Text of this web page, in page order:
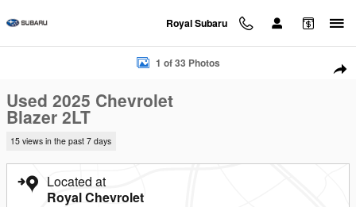
Royal Subaru
Used 2025 Chevrolet Blazer 2LT SUV Photo 1 of 33
1 of 33 Photos
Used 2025 Chevrolet
Blazer 2LT
15 views in the past 7 days
Located at
Royal Chevrolet